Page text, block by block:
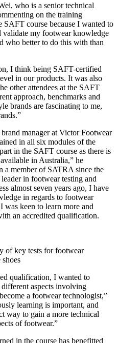
who is a senior technical
on the training
SAFT course because I wanted to
validate my footwear knowledge
who better to do this with than
I think being SAFT-certified
in our products. It was also
other attendees at the SAFT
approach, benchmarks and
brands are fascinating to me,
manager at Victor Footwear
in all six modules of the
in the SAFT course as there is
in Australia,” he
a member of SATRA since the
in footwear testing and
almost seven years ago, I have
in regards to footwear
was keen to learn more and
an accredited qualification.
of key tests for footwear
qualification, I wanted to
aspects involving
a footwear technologist,”
learning is important, and
way to gain a more technical
of footwear.”
in the course has benefitted